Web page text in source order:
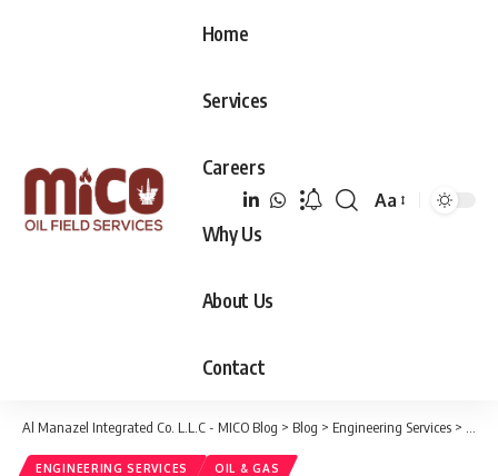
Home
Services
Careers
Why Us
About Us
Contact
Font
Aa
Al Manazel Integrated Co. L.L.C - MICO Blog > Blog > Engineering Services >
ENGINEERING SERVICES OIL & GAS